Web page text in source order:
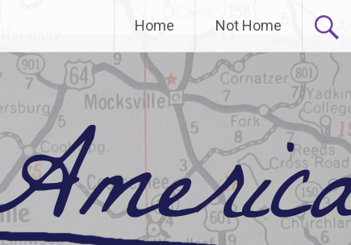
Home Not Home